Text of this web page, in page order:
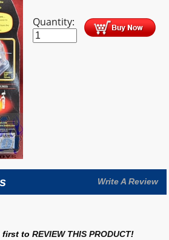
Quantity:
Write A Review
first toREVIEW THIS PRODUCT!